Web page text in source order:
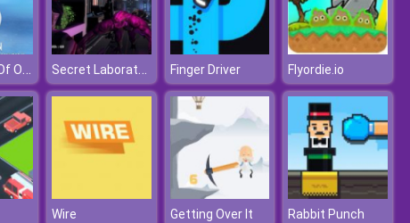
Adventure Of Olaf Secret Laboratory Finger Driver Flyordie.io
Wire Getting Over It Rabbit Punch